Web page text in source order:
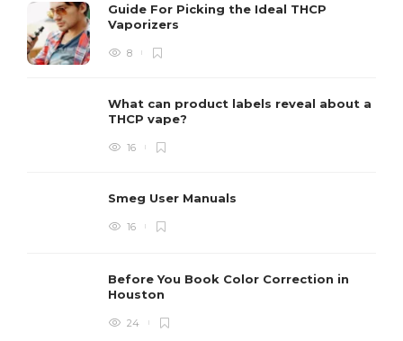
Guide For Picking the Ideal THCP
Vaporizers
8
What can product labels reveal about a
THCP vape?
16
Smeg User Manuals
16
Before You Book Color Correction in
Houston
24